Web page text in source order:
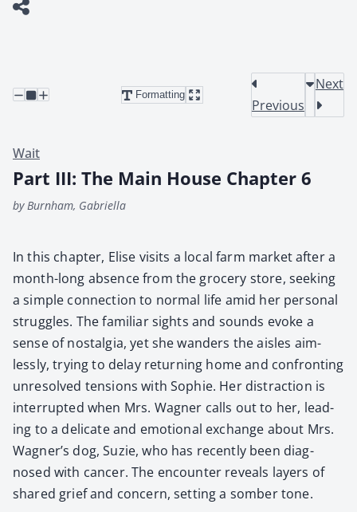
Formatting
Previous
Next
Wait
Part III: The Main House Chapter 6
by Burnham, Gabriella
In this chap­ter, Elise vis­its a local farm mar­ket after a
month-long absence from the gro­cery store, seek­ing
a sim­ple con­nec­tion to nor­mal life amid her per­son­al
strug­gles. The famil­iar sights and sounds evoke a
sense of nos­tal­gia, yet she wan­ders the aisles aim­
less­ly, try­ing to delay return­ing home and con­fronting
unre­solved ten­sions with Sophie. Her dis­trac­tion is
inter­rupt­ed when Mrs. Wag­n­er calls out to her, lead­
ing to a del­i­cate and emo­tion­al exchange about Mrs.
Wagner’s dog, Suzie, who has recent­ly been diag­
nosed with can­cer. The encounter reveals lay­ers of
shared grief and con­cern, set­ting a somber tone.